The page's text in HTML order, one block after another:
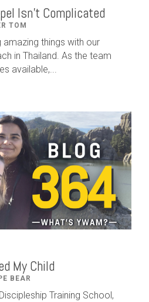
Isn't Complicated
TOM
amazing things with our
in Thailand. As the team
available,...
My Child
BEAR
Training School,